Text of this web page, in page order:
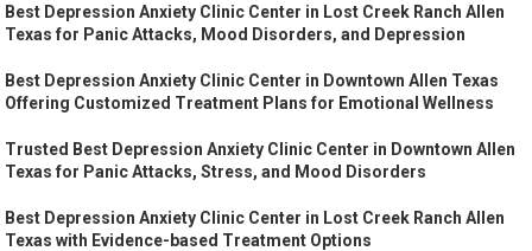
Best Depression Anxiety Clinic Center in Lost Creek Ranch Allen
Texas for Panic Attacks, Mood Disorders, and Depression
Best Depression Anxiety Clinic Center in Downtown Allen Texas
Offering Customized Treatment Plans for Emotional Wellness
Trusted Best Depression Anxiety Clinic Center in Downtown Allen
Texas for Panic Attacks, Stress, and Mood Disorders
Best Depression Anxiety Clinic Center in Lost Creek Ranch Allen
Texas with Evidence-based Treatment Options